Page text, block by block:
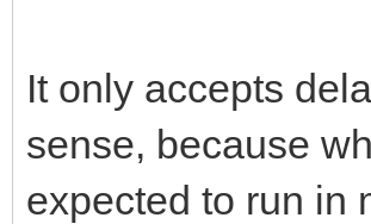
It only accepts
sense, because
expected to run in